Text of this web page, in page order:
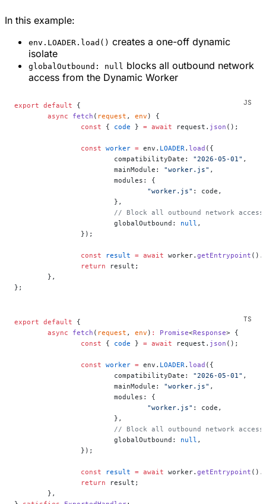
In this example:
env.LOADER.load() creates a one-off dynamic
isolate
globalOutbound: null blocks all outbound network
access from the Dynamic Worker
export default {
	async
fetch ( request , env ) {
		const
{ code } = await request. json ();
		const
worker = env. LOADER. load ({
			compatibilityDate:
"2026-05-01" ,
			mainModule:
"worker.js" ,
			modules: {
				"worker.js"
: code,
			},
			// Block all outbound network access
			globalOutbound:
null ,
		});
		const
result = await worker. getEntrypoint ().
		return
result;
	},
};
export default {
	async
fetch ( request , env ) : Promise<Response> {
		const
{ code } = await request. json ();
		const
worker = env. LOADER. load ({
			compatibilityDate:
"2026-05-01" ,
			mainModule:
"worker.js" ,
			modules: {
				"worker.js"
: code,
			},
			// Block all outbound network access
			globalOutbound:
null ,
		});
		const
result = await worker. getEntrypoint ().
		return
result;
	},